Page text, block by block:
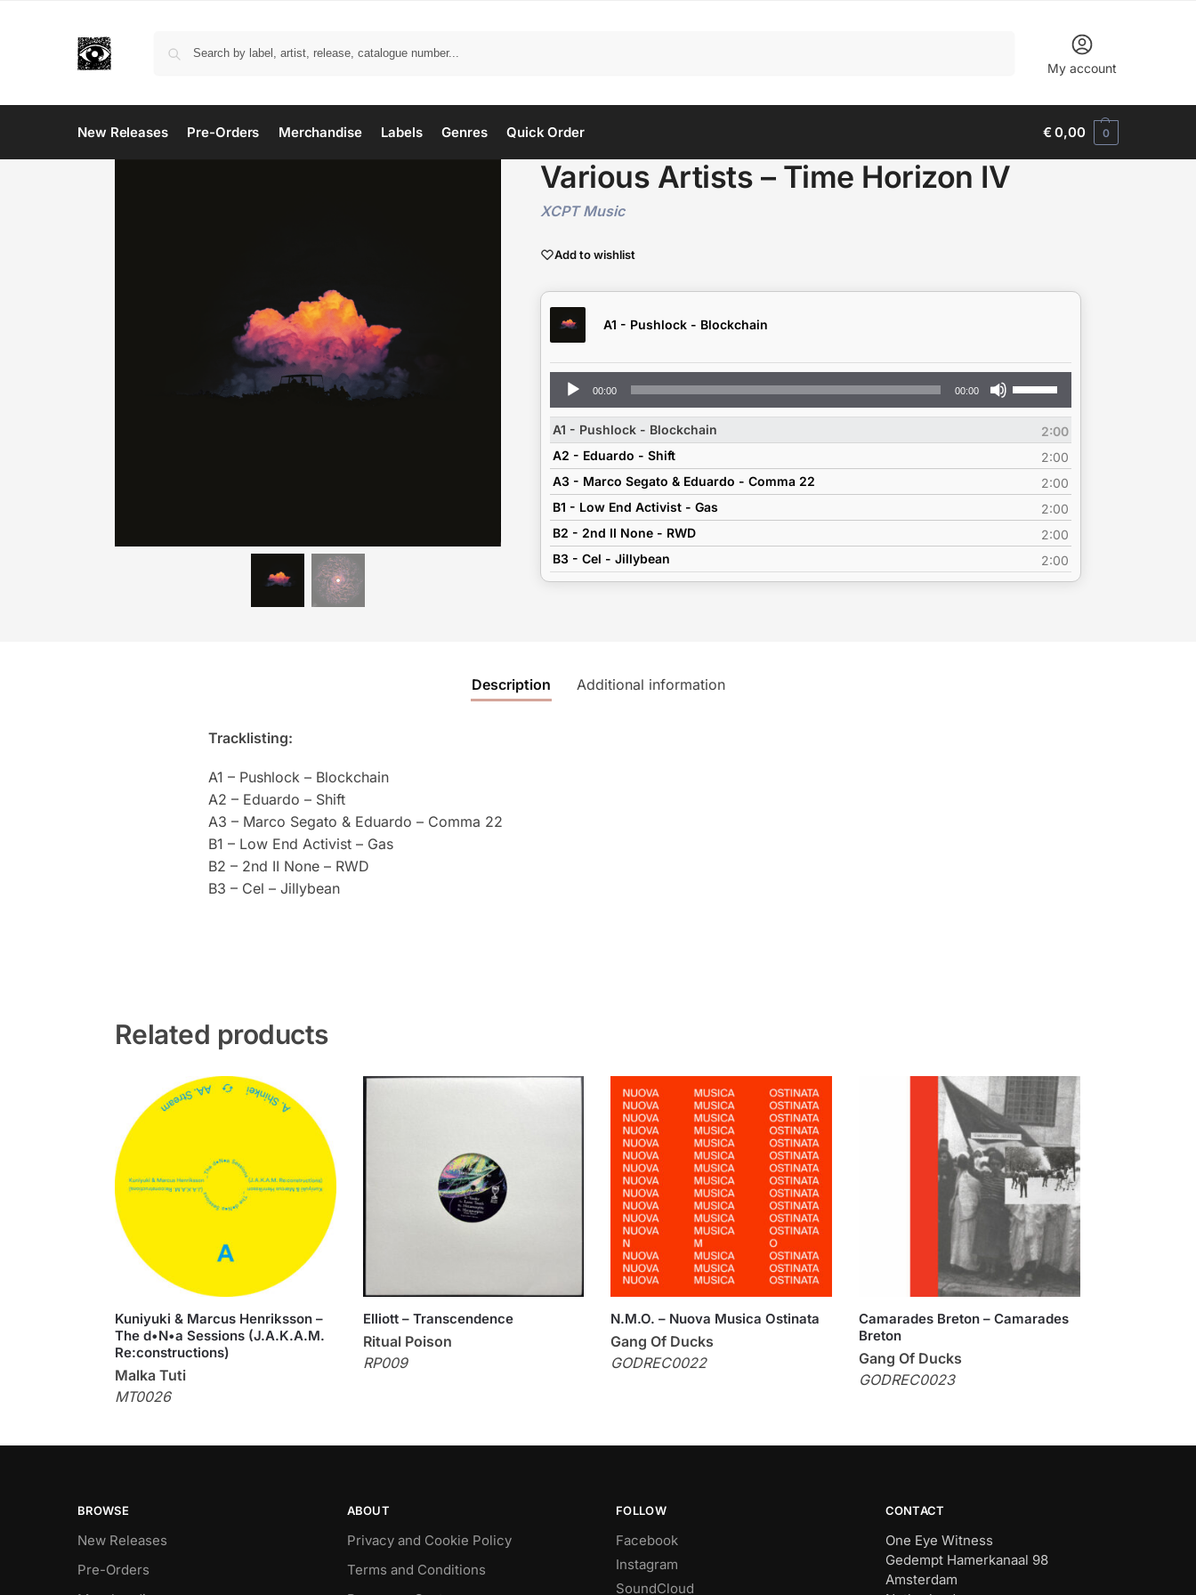
My account
New Releases Pre-Orders Merchandise Labels Genres Quick Order €0,00 0
Various Artists – Time Horizon IV
XCPT Music
Add to wishlist
A1 - Pushlock - Blockchain
Audio
Player
00:00 00:00
Arrow
increase
or
decrease
volume.
A1 - Pushlock - Blockchain
2:00
A2 - Eduardo - Shift
2:00
A3 - Marco Segato & Eduardo - Comma 22
2:00
B1 - Low End Activist - Gas
2:00
B2 - 2nd II None - RWD
2:00
B3 - Cel - Jillybean
2:00
Description Additional information
Tracklisting:
A1 – Pushlock – Blockchain
A2 – Eduardo – Shift
A3 – Marco Segato & Eduardo – Comma 22
B1 – Low End Activist – Gas
B2 – 2nd II None – RWD
B3 – Cel – Jillybean
Related products
Kuniyuki & Marcus Henriksson –
The d•N•a Sessions (J.A.K.A.M.
Re:constructions)
Malka Tuti
MT0026
Elliott – Transcendence
Ritual Poison
RP009
N.M.O. – Nuova Musica Ostinata
Gang Of Ducks
GODREC0022
Camarades Breton – Camarades
Breton
Gang Of Ducks
GODREC0023
BROWSE
New Releases
Pre-Orders
ABOUT
Privacy and Cookie Policy
Terms and Conditions
FOLLOW
Facebook
Instagram
SoundCloud
CONTACT
One Eye Witness
Gedempt Hamerkanaal 98
Amsterdam